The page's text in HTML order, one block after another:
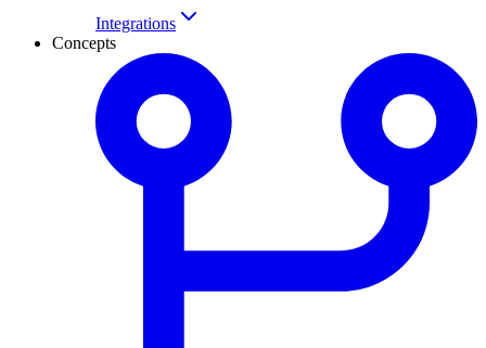
Integrations
Concepts